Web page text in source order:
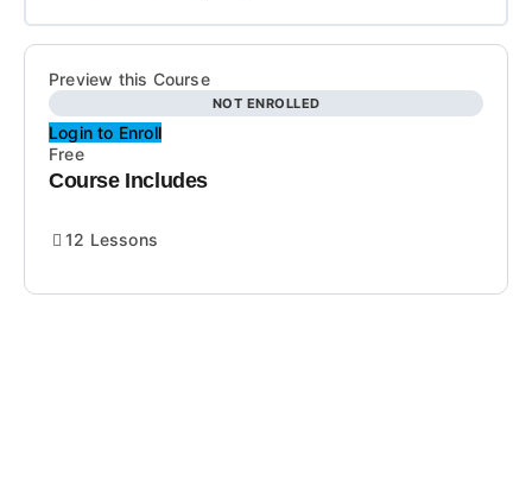
Preview this Course
NOT ENROLLED
Login to Enroll
Free
Course Includes
12 Lessons